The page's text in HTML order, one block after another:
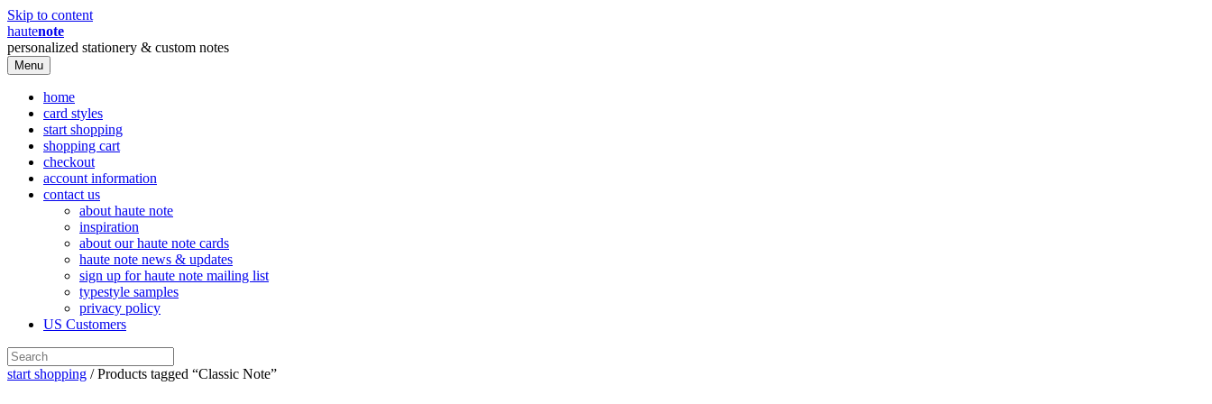
Skip to content
hautenote
personalized stationery & custom notes
Menu
home
card styles
start shopping
shopping cart
checkout
account information
contact us
about haute note
inspiration
about our haute note cards
haute note news & updates
sign up for haute note mailing list
typestyle samples
privacy policy
US Customers
start shopping / Products tagged “Classic Note”